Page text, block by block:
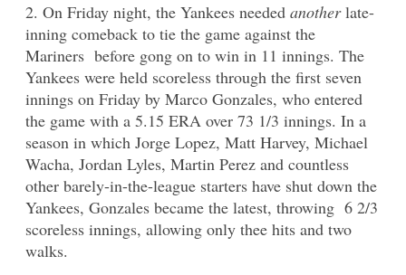
2. On Friday night, the Yankees needed anotherlate-
inning comeback to tie the game against the
Mariners before gong on to win in 11 innings. The
Yankees were held scoreless through the first seven
innings on Friday by Marco Gonzales, who entered
the game with a 5.15 ERA over 73 1/3 innings. In a
season in which Jorge Lopez, Matt Harvey, Michael
Wacha, Jordan Lyles, Martin Perez and countless
other barely-in-the-league starters have shut down the
Yankees, Gonzales became the latest, throwing 6 2/3
scoreless innings, allowing only thee hits and two
walks.